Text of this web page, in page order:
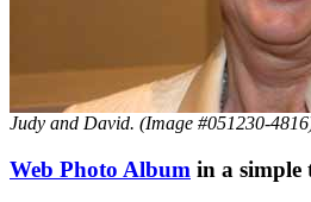
Judy and David. (Image #051230-
Web Photo Album in a simple